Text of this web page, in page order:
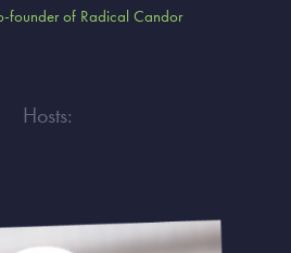
founder of Radical Candor
Hosts: